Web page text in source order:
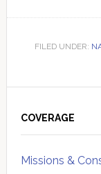
FILED UNDER:
Sidebar
COVERAGE
Missions &